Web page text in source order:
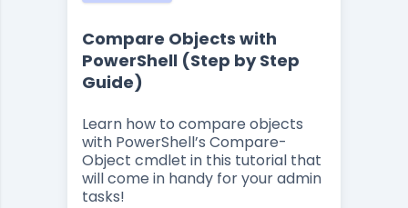
Compare Objects with
PowerShell (Step by Step
Guide)
Learn how to compare objects
with PowerShell’s Compare-
Object cmdlet in this tutorial that
will come in handy for your admin
tasks!